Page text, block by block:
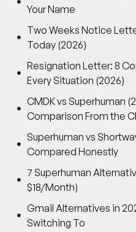
Your Name
Two Weeks Notice
Today (2026)
Resignation Letter: 8
Every Situation (2026)
CMDK vs Superhuman
Comparison From the
Superhuman vs
Compared Honestly
7 Superhuman
$18/Month)
Gmail Alternatives in
Switching To